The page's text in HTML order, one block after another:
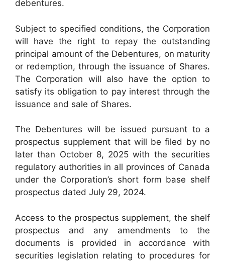
debentures.
Subject to specified conditions, the Corporation
will have the right to repay the outstanding
principal amount of the Debentures, on maturity
or redemption, through the issuance of Shares.
The Corporation will also have the option to
satisfy its obligation to pay interest through the
issuance and sale of Shares.
The Debentures will be issued pursuant to a
prospectus supplement that will be filed by no
later than October 8, 2025 with the securities
regulatory authorities in all provinces of Canada
under the Corporation’s short form base shelf
prospectus dated July 29, 2024.
Access to the prospectus supplement, the shelf
prospectus and any amendments to the
documents is provided in accordance with
securities legislation relating to procedures for